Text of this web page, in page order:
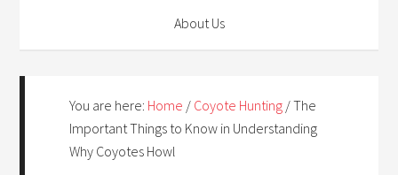
About Us
You are here: Home / Coyote Hunting /The
Important Things to Know in Understanding
Why Coyotes Howl